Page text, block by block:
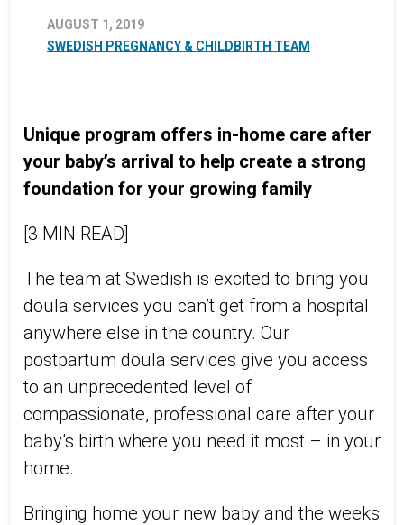
AUGUST 1, 2019
SWEDISH PREGNANCY & CHILDBIRTH TEAM
Unique program offers in-home care after
your baby’s arrival to help create a strong
foundation for your growing family
[3 MIN READ]
The team at Swedish is excited to bring you
doula services you can’t get from a hospital
anywhere else in the country. Our
postpartum doula services give you access
to an unprecedented level of
compassionate, professional care after your
baby’s birth where you need it most – in your
home.
Bringing home your new baby and the weeks